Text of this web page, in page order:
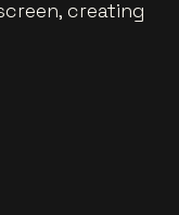
creating